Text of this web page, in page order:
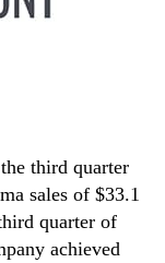
third quarter
sales of $33.1
quarter of
achieved